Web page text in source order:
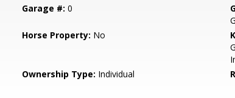
Garage #: 0
Horse Property: No
Ownership Type: Individual